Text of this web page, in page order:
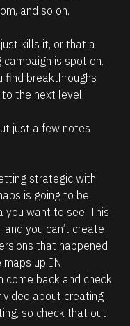
and so on.
kills it, or that a
is spot on.
find breakthroughs
the next level.
just a few notes
strategic with
is going to be
you want to see. This
you can’t create
that happened
maps up IN
come back and check
about creating
so check that out